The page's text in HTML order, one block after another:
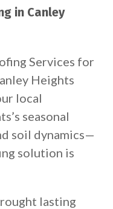
in Canley
Services for
Heights
local
seasonal
soil dynamics—
solution is
lasting